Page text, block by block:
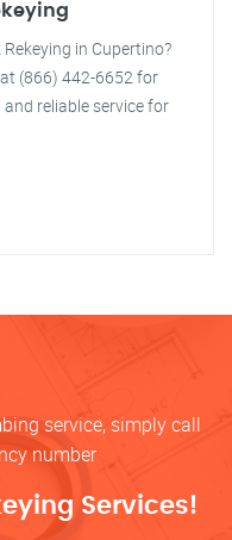
in Cupertino?
(866) 442-6652 for
reliable service for
service, simply call
number
Services!